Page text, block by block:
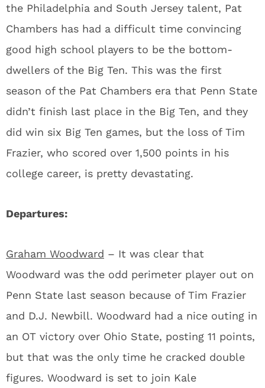
the Philadelphia and South Jersey talent, Pat
Chambers has had a difficult time convincing
good high school players to be the bottom-
dwellers of the Big Ten. This was the first
season of the Pat Chambers era that Penn State
didn’t finish last place in the Big Ten, and they
did win six Big Ten games, but the loss of Tim
Frazier, who scored over 1,500 points in his
college career, is pretty devastating.
Departures:
Graham Woodward – It was clear that
Woodward was the odd perimeter player out on
Penn State last season because of Tim Frazier
and D.J. Newbill. Woodward had a nice outing in
an OT victory over Ohio State, posting 11 points,
but that was the only time he cracked double
figures. Woodward is set to join Kale